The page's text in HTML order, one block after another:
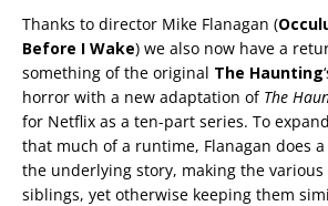
Thanks to director Mike Flanagan (
Before I Wake) we also now have a
something of the original The Haunting
horror with a new adaptation of The
for Netflix as a ten-part series. To
that much of a runtime, Flanagan does
the underlying story, making the
siblings, yet otherwise keeping them